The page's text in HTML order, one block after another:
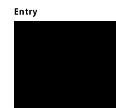
Entry